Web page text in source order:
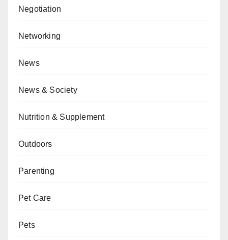
Negotiation
Networking
News
News & Society
Nutrition & Supplement
Outdoors
Parenting
Pet Care
Pets